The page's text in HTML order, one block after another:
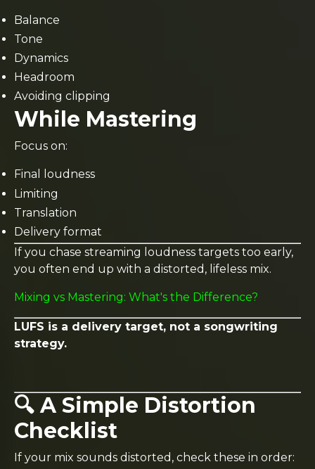
Balance
Tone
Dynamics
Headroom
Avoiding clipping
While Mastering
Focus on:
Final loudness
Limiting
Translation
Delivery format
If you chase streaming loudness targets too early,
you often end up with a distorted, lifeless mix.
Mixing vs Mastering: What's the Difference?
LUFS is a delivery target, not a songwriting
strategy.
🔍 A Simple Distortion
Checklist
If your mix sounds distorted, check these in order: